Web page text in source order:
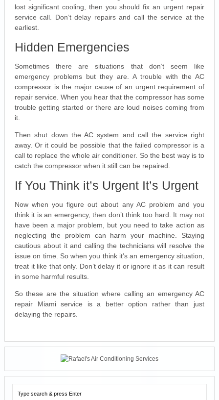
lost significant cooling, then you should fix an urgent repair
service call. Don’t delay repairs and call the service at the
earliest.
Hidden Emergencies
Sometimes there are situations that don’t seem like
emergency problems but they are. A trouble with the AC
compressor is the major cause of an urgent requirement of
repair service. When you hear that the compressor has some
trouble getting started or there are loud noises coming from
it.
Then shut down the AC system and call the service right
away. Or it could be possible that the failed compressor is a
call to replace the whole air conditioner. So the best way is to
catch the compressor when it still can be repaired.
If You Think it’s Urgent It’s Urgent
Now when you figure out about any AC problem and you
think it is an emergency, then don’t think too hard. It may not
have been a major problem, but you need to take action as
neglecting the problem can harm your machine. Staying
cautious about it and calling the technicians will resolve the
issue on time. So when you think it’s an emergency situation,
treat it like that only. Don’t delay it or ignore it as it can result
in some harmful results.
So these are the situation where calling an emergency AC
repair Miami service is a better option rather than just
delaying the repairs.